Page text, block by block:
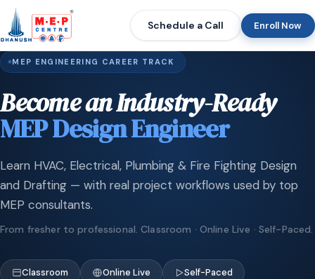
Schedule a Call Enroll Now
MEP ENGINEERING CAREER TRACK
Become an Industry-Ready
MEP Design Engineer
Learn HVAC, Electrical, Plumbing & Fire Fighting Design
and Drafting — with real project workflows used by top
MEP consultants.
From fresher to professional. Classroom · Online Live · Self-Paced.
Classroom Online Live Self-Paced